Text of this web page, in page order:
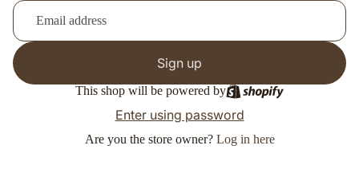
Sign up
This shop will be powered by
Enter using password
Are you the store owner? Log in here